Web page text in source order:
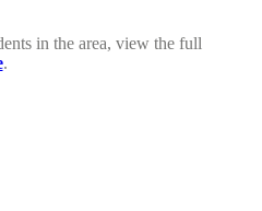
in the area, view the full
.